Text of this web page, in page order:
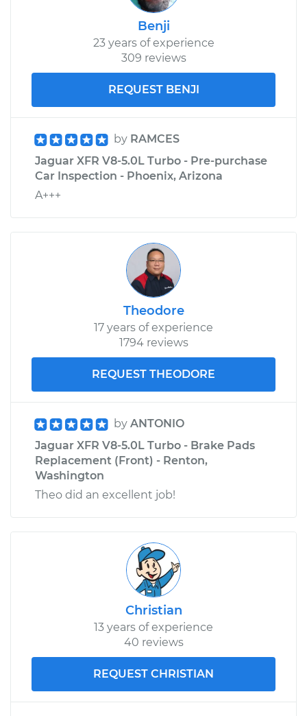
Benji
23 years of experience
309 reviews
REQUEST BENJI
by RAMCES
Jaguar XFR V8-5.0L Turbo - Pre-purchase
Car Inspection - Phoenix, Arizona
A+++
Theodore
17 years of experience
1794 reviews
REQUEST THEODORE
by ANTONIO
Jaguar XFR V8-5.0L Turbo - Brake Pads
Replacement (Front) - Renton,
Washington
Theo did an excellent job!
Christian
13 years of experience
40 reviews
REQUEST CHRISTIAN